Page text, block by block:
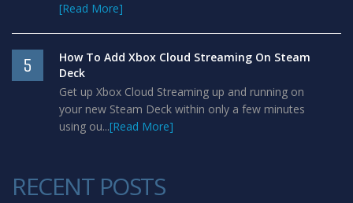
[Read More]
5
How To Add Xbox Cloud Streaming On Steam
Deck
Get up Xbox Cloud Streaming up and running on
your new Steam Deck within only a few minutes
using ou...[Read More]
RECENT POSTS